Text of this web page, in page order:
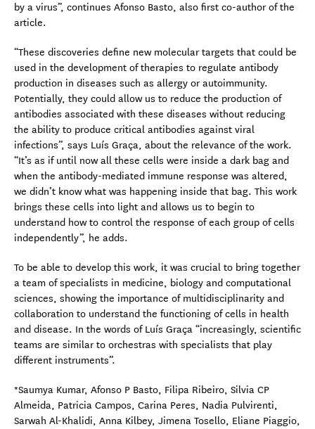
by a virus”, continues Afonso Basto, also first co-author of the
article.
“These discoveries define new molecular targets that could be
used in the development of therapies to regulate antibody
production in diseases such as allergy or autoimmunity.
Potentially, they could allow us to reduce the production of
antibodies associated with these diseases without reducing
the ability to produce critical antibodies against viral
infections”, says Luís Graça, about the relevance of the work.
“It’s as if until now all these cells were inside a dark bag and
when the antibody-mediated immune response was altered,
we didn’t know what was happening inside that bag. This work
brings these cells into light and allows us to begin to
understand how to control the response of each group of cells
independently”, he adds.
To be able to develop this work, it was crucial to bring together
a team of specialists in medicine, biology and computational
sciences, showing the importance of multidisciplinarity and
collaboration to understand the functioning of cells in health
and disease. In the words of Luís Graça “increasingly, scientific
teams are similar to orchestras with specialists that play
different instruments”.
*Saumya Kumar, Afonso P Basto, Filipa Ribeiro, Silvia CP
Almeida, Patricia Campos, Carina Peres, Nadia Pulvirenti,
Sarwah Al-Khalidi, Anna Kilbey, Jimena Tosello, Eliane Piaggio,